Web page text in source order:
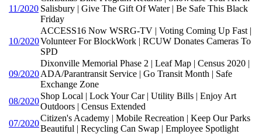
11/2020 Salisbury | Give The Gift Of Water | Be Safe This Black
Friday
10/2020
ACCESS16 Now WSRG-TV | Voting Coming Up Fast |
Volunteer For BlockWork | RCUW Donates Cameras To
SPD
09/2020
Dixonville Memorial Phase 2 | Leaf Map | Census 2020 |
ADA/Parantransit Service | Go Transit Month | Safe
Exchange Zone
08/2020
Shop Local | Lock Your Car | Utility Bills | Enjoy Art
Outdoors | Census Extended
07/2020
Citizen's Academy | Mobile Recreation | Keep Our Parks
Beautiful | Recycling Can Swap | Employee Spotlight